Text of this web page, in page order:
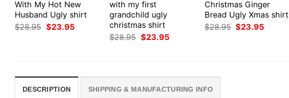
With My Hot New
Husband Ugly shirt
$28.95 Original
price
$23.95Current
with my first
grandchild ugly
christmas shirt
$28.95 Original
price
$23.95Current
Christmas Ginger
Bread Ugly Xmas shirt
$28.95 Original
price
$23.95Current
DESCRIPTION SHIPPING & MANUFACTURING INFO